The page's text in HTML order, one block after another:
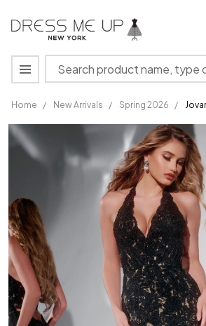
Search
MENU
Home / New Arrivals / Spring 2026 /
Jovani
43097 V-
Long
Dress